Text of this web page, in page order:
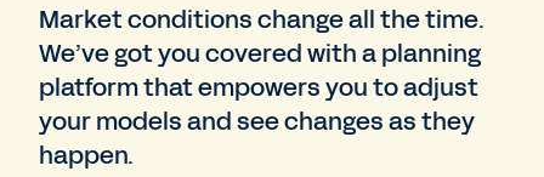
Market conditions change all the time.
We’ve got you covered with a planning
platform that empowers you to adjust
your models and see changes as they
happen.